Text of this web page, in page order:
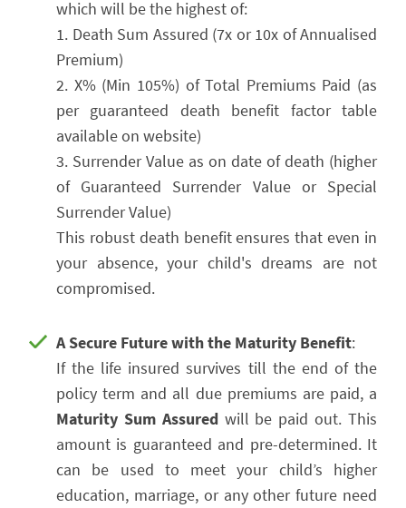
which will be the highest of:
1. Death Sum Assured (7x or 10x of Annualised
Premium)
2. X% (Min 105%) of Total Premiums Paid (as
per guaranteed death benefit factor table
available on website)
3. Surrender Value as on date of death (higher
of Guaranteed Surrender Value or Special
Surrender Value)
This robust death benefit ensures that even in
your absence, your child's dreams are not
compromised.
A Secure Future with the Maturity Benefit:
If the life insured survives till the end of the
policy term and all due premiums are paid, a
Maturity Sum Assuredwill be paid out. This
amount is guaranteed and pre-determined. It
can be used to meet your child’s higher
education, marriage, or any other future need